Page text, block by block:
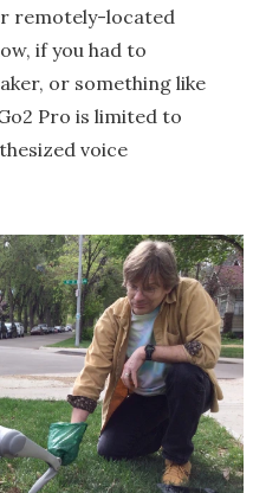
remotely-located
if you had to
or something like
Pro is limited to
voice